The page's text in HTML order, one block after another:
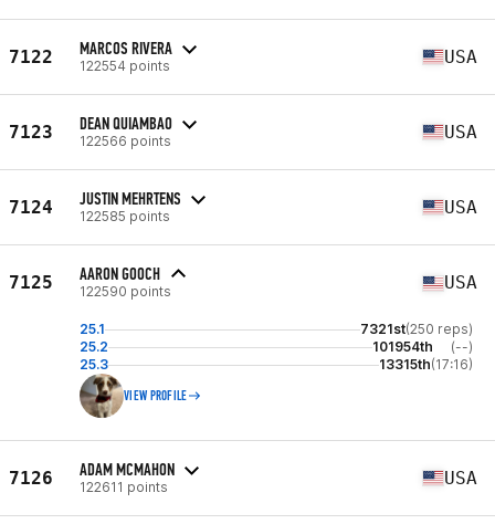
7122 MARCOS RIVERA
122554 points USA
7123 DEAN QUIAMBAO
122566 points USA
7124 JUSTIN MEHRTENS
122585 points USA
7125 AARON GOOCH
122590 points USA
25.1 7321st(250 reps)
25.2
101954th
(--)
25.3
13315th(17:16)
VIEW PROFILE
7126 ADAM MCMAHON
122611 points USA